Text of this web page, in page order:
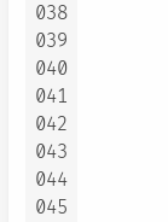
038
039
040
041
042
043
044
045